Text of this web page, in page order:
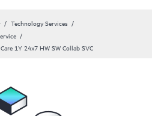
Technology Services
1Y 24x7 HW SW Collab SVC